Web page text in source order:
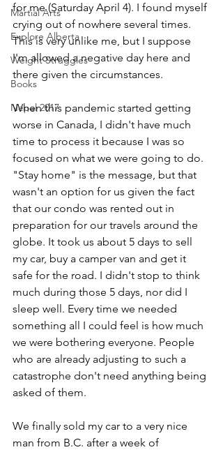
Martial Arts
Explore Alberta
Weight Struggles
Books
Nepal 2017
for me (Saturday April 4). I found myself
crying out of nowhere several times.
This is very unlike me, but I suppose
I'm allowed a negative day here and
there given the circumstances.
When this pandemic started getting
worse in Canada, I didn't have much
time to process it because I was so
focused on what we were going to do.
"Stay home" is the message, but that
wasn't an option for us given the fact
that our condo was rented out in
preparation for our travels around the
globe. It took us about 5 days to sell
my car, buy a camper van and get it
safe for the road. I didn't stop to think
much during those 5 days, nor did I
sleep well. Every time we needed
something all I could feel is how much
we were bothering everyone. People
who are already adjusting to such a
catastrophe don't need anything being
asked of them.
We finally sold my car to a very nice
man from B.C. after a week of